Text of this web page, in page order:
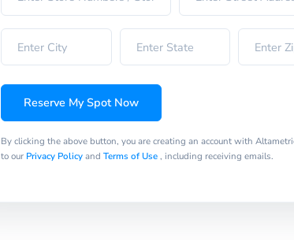
Reserve My Spot Now
By clicking the above button, you are creating an account with
to our Privacy Policyand Terms of Use, including receiving emails.